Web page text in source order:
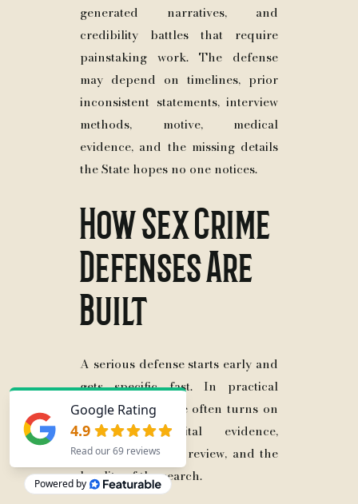
generated narratives, and
credibility battles that require
painstaking work. The defense
may depend on timelines, prior
inconsistent statements, interview
methods, motive, medical
evidence, and the missing details
the State hopes no one notices.
How Sex Crime
Defenses Are
Built
A serious defense starts early and
gets specific fast. In practical
terms, the defense often turns on
statements, digital evidence,
interviews, expert review, and the
legality of the search.